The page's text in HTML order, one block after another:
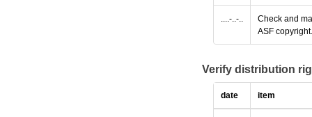
....-..-..
Check and
ASF copyright.
Verify distribution
date item